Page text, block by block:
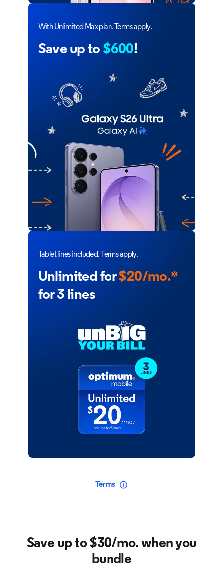
With Unlimited Max plan. Terms apply.
Save up to $600!
Tablet lines included. Terms apply.
Unlimited for$20/mo.*
for 3 lines
Terms
Save up to $30/mo. when you
bundle